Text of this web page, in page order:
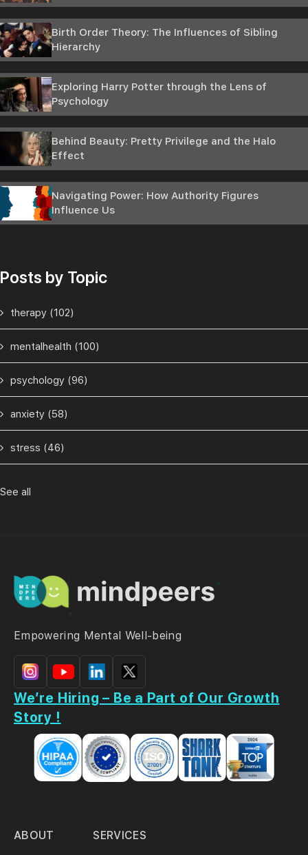
Birth Order Theory: The Influences of Sibling
Hierarchy
Exploring Harry Potter through the Lens of
Psychology
Behind Beauty: Pretty Privilege and the Halo
Effect
Navigating Power: How Authority Figures
Influence Us
Posts by Topic
therapy (102)
mentalhealth (100)
psychology (96)
anxiety (58)
stress (46)
See all
Empowering Mental Well-being
We’re Hiring – Be a Part of Our Growth
Story !
ABOUT SERVICES